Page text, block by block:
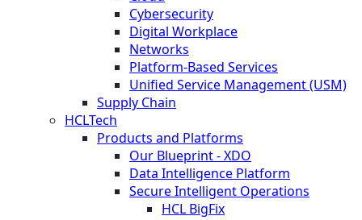
Cybersecurity
Digital Workplace
Networks
Platform-Based Services
Unified Service Management (USM)
Supply Chain
HCLTech
Products and Platforms
Our Blueprint - XDO
Data Intelligence Platform
Secure Intelligent Operations
HCL BigFix